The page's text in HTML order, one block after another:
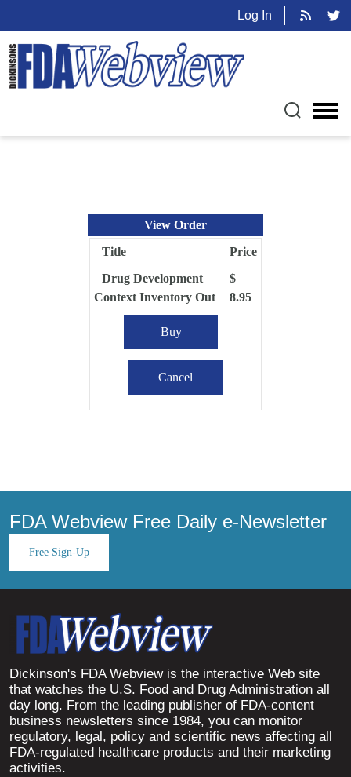
Log In
View Order
Title
Price
Drug Development
Context Inventory Out
$
8.95
FDA Webview Free Daily e-Newsletter
Free Sign-Up
Dickinson's FDA Webview is the interactive Web site
that watches the U.S. Food and Drug Administration all
day long. From the leading publisher of FDA-content
business newsletters since 1984, you can monitor
regulatory, legal, policy and scientific news affecting all
FDA-regulated healthcare products and their marketing
activities.